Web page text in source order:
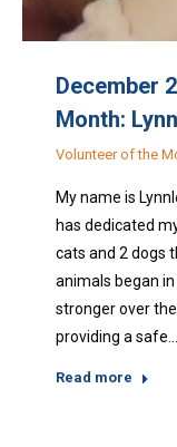
December
Month:
Volunteer of the
My name is
has dedicated
cats and 2 dogs
animals began
stronger over
providing a safe…
Read more